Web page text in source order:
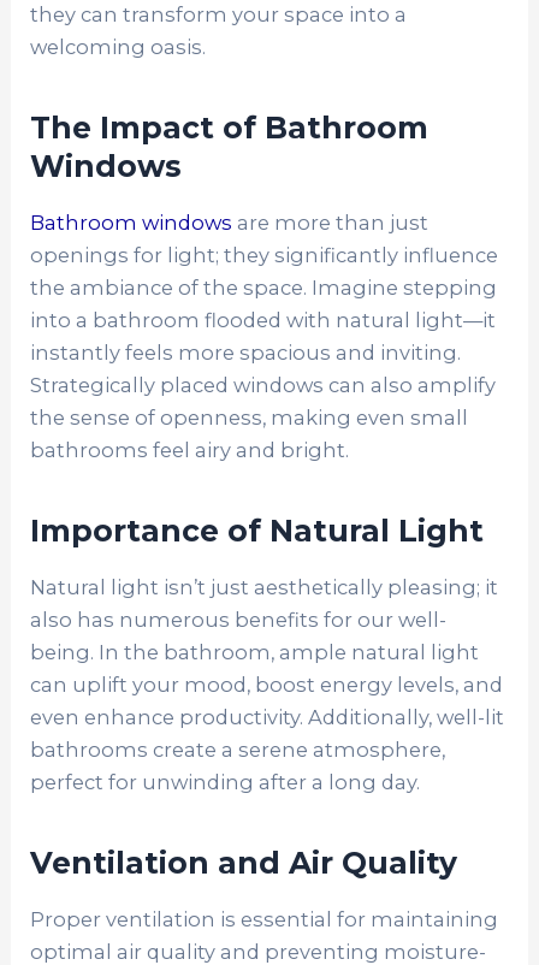
they can transform your space into a
welcoming oasis.
The Impact of Bathroom
Windows
Bathroom windows are more than just
openings for light; they significantly influence
the ambiance of the space. Imagine stepping
into a bathroom flooded with natural light—it
instantly feels more spacious and inviting.
Strategically placed windows can also amplify
the sense of openness, making even small
bathrooms feel airy and bright.
Importance of Natural Light
Natural light isn’t just aesthetically pleasing; it
also has numerous benefits for our well-
being. In the bathroom, ample natural light
can uplift your mood, boost energy levels, and
even enhance productivity. Additionally, well-lit
bathrooms create a serene atmosphere,
perfect for unwinding after a long day.
Ventilation and Air Quality
Proper ventilation is essential for maintaining
optimal air quality and preventing moisture-